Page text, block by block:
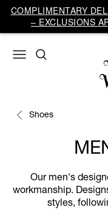
COMPLIMENTARY
– EXCLUSIONS
Shoes
Our men's
workmanship.
styles,